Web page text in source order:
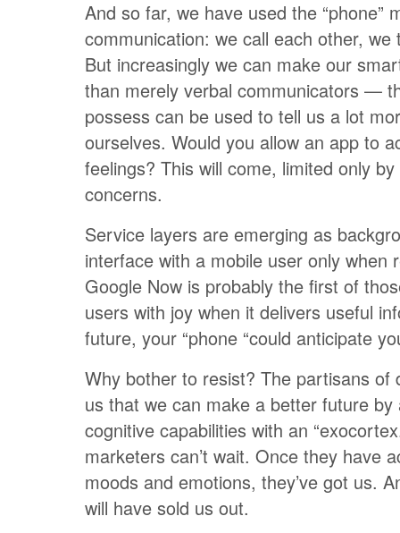
And so far, we have used the “phone”
communication: we call each other, we
But increasingly we can make our
than merely verbal communicators —
possess can be used to tell us a lot
ourselves. Would you allow an app to
feelings? This will come, limited only
concerns.
Service layers are emerging as
interface with a mobile user only when
Google Now is probably the first of
users with joy when it delivers useful
future, your “phone “could anticipate
Why bother to resist? The partisans of
us that we can make a better future by
cognitive capabilities with an
marketers can’t wait. Once they have
moods and emotions, they’ve got us.
will have sold us out.